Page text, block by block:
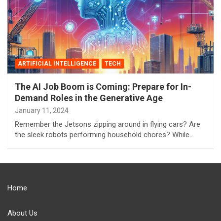
ARTIFICIAL INTELLIGENCE TECH
The AI Job Boom is Coming: Prepare for In-
Demand Roles in the Generative Age
January 11, 2024
Remember the Jetsons zipping around in flying cars? Are
the sleek robots performing household chores? While…
Home
About Us